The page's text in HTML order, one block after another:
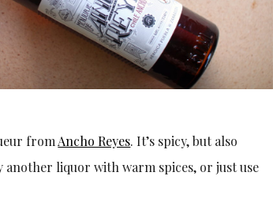
from Ancho Reyes. It’s spicy, but also
another liquor with warm spices, or just use